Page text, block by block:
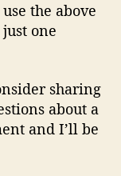
the above
one
sharing
about a
and I’ll be